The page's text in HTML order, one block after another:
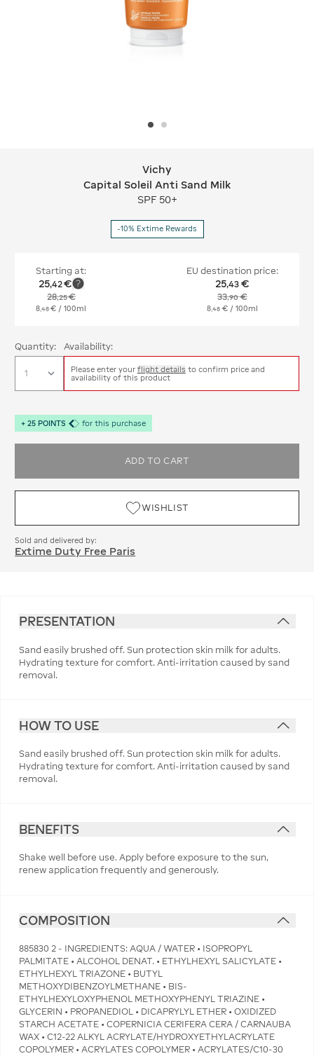
Vichy Capital Soleil Anti Sand Milk
Vichy
Capital Soleil Anti Sand Milk
SPF 50+
-10% Extime Rewards
Starting at:
25,42€
28,25€
8 48 € / 100ml
EU destination price:
25,43 €
33,90€
8 ,48 € / 100ml
Quantity: Availability:
Please enter your flight details to confirm price and
availability of this product
+ 25 POINTS for this purchase
ADD TO CART
WISHLIST
Sold and delivered by:
Extime Duty Free Paris
PRESENTATION
Sand easily brushed off. Sun protection skin milk for adults.
Hydrating texture for comfort. Anti-irritation caused by sand
removal.
HOW TO USE
Sand easily brushed off. Sun protection skin milk for adults.
Hydrating texture for comfort. Anti-irritation caused by sand
removal.
BENEFITS
Shake well before use. Apply before exposure to the sun,
renew application frequently and generously.
COMPOSITION
885830 2 - INGREDIENTS: AQUA / WATER • ISOPROPYL
PALMITATE • ALCOHOL DENAT. • ETHYLHEXYL SALICYLATE •
ETHYLHEXYL TRIAZONE • BUTYL
METHOXYDIBENZOYLMETHANE • BIS-
ETHYLHEXYLOXYPHENOL METHOXYPHENYL TRIAZINE •
GLYCERIN • PROPANEDIOL • DICAPRYLYL ETHER • OXIDIZED
STARCH ACETATE • COPERNICIA CERIFERA CERA / CARNAUBA
WAX • C12-22 ALKYL ACRYLATE/HYDROXYETHYLACRYLATE
COPOLYMER • ACRYLATES COPOLYMER • ACRYLATES/C10-30